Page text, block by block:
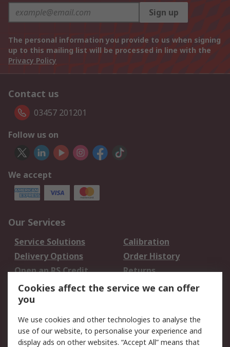
Sign up
The personal information you provide to us when signing
up to this mailing list will be processed in line with the
Privacy Policy
Contact us
03457 201201
Follow us on
We accept
Our Services
Service Solutions
Calibration
Delivery Options
Order History
Open an RS Credit
Account
Returns
Scheduled Orders
Legal
Cookie Policy Email Security
Cookies affect the service we can offer
you
We use cookies and other technologies to analyse the
use of our website, to personalise your experience and
display ads on other websites. “Accept All” means that